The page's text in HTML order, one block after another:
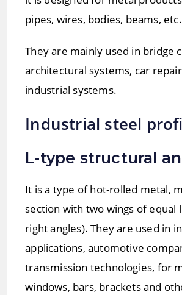
pipes, wires, bodies, beams, etc.
They are mainly used in bridge
architectural systems, car
industrial systems.
Industrial steel
L-type structural
It is a type of hot-rolled metal,
section with two wings of equal
right angles). They are used in
applications, automotive
transmission technologies, for
windows, bars, brackets and